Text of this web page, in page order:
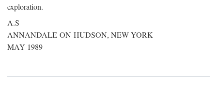
exploration.
A.S
ANNANDALE-ON-HUDSON, NEW YORK
MAY 1989